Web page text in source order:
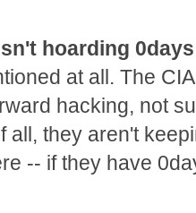
hoarding 0days
at all. The
hacking, not
all, they aren't
-- if they have